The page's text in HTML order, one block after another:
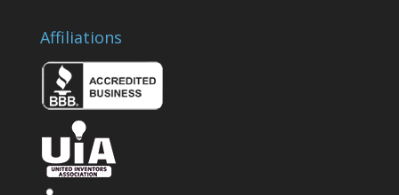
Affiliations